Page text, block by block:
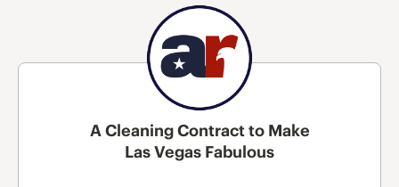
A Cleaning Contract to Make
Las Vegas Fabulous